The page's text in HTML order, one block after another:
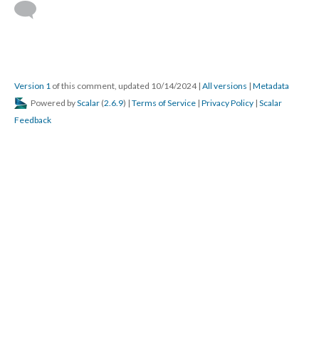
Version 1 of this comment, updated 10/14/2024 | All versions | Metadata
Powered byScalar (2.6.9) | Terms of Service | Privacy Policy | Scalar
Feedback